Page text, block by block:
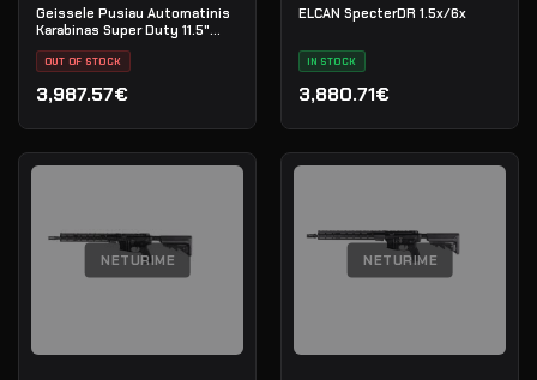
Geissele Pusiau Automatinis
Karabinas Super Duty 11.5"
OUT OF STOCK
3,987.57€
ELCAN SpecterDR 1.5x/6x
IN STOCK
3,880.71€
NETURIME NETURIME